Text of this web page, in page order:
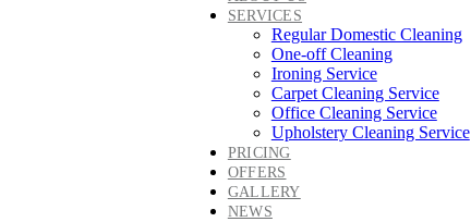
SERVICES
Regular Domestic Cleaning
One-off Cleaning
Ironing Service
Carpet Cleaning Service
Office Cleaning Service
Upholstery Cleaning Service
PRICING
OFFERS
GALLERY
NEWS